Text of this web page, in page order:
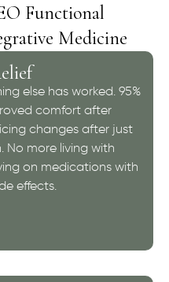
Functional
Medicine
else has worked. 95%
comfort after
changes after just
No more living with
on medications with
effects.